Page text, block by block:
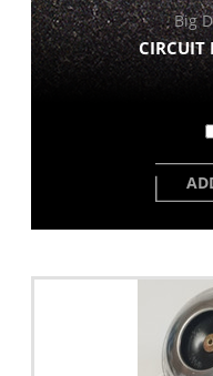
Big
CIRCUIT